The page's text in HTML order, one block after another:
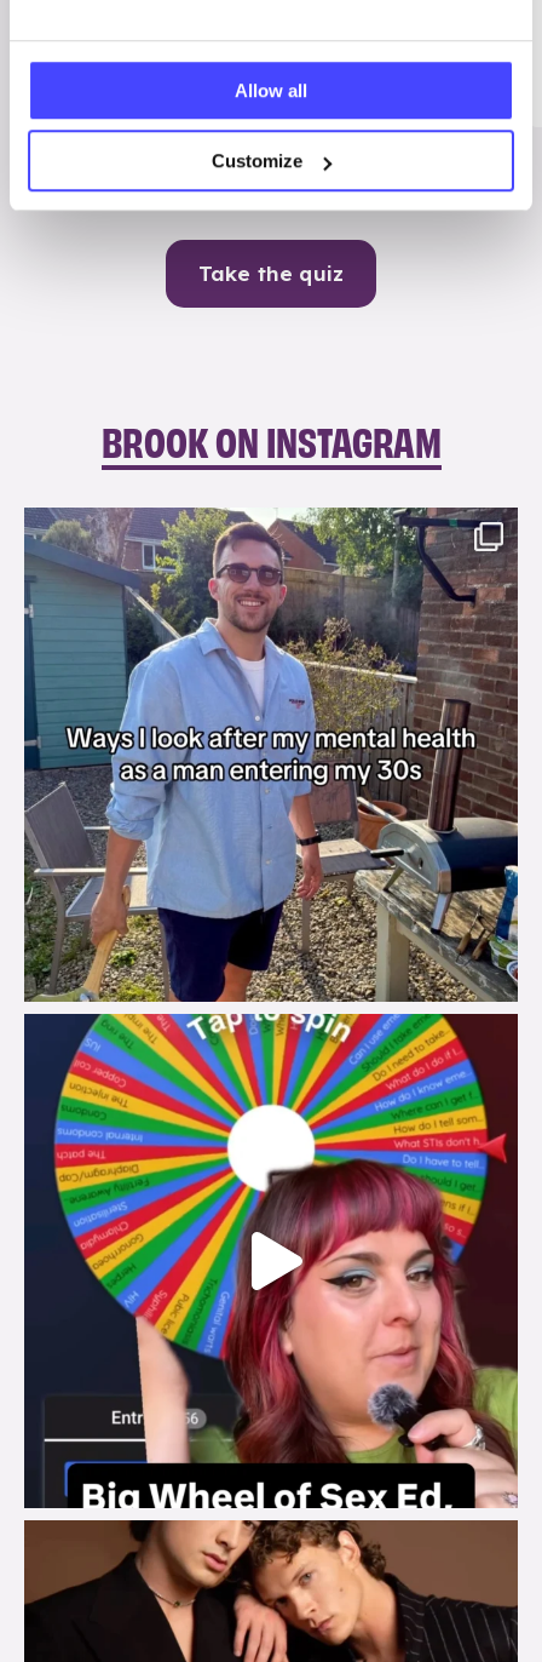
Allow all
Customize
Me
Contraception
Take the quiz
BROOK ON INSTAGRAM
brook_charity_
Aug 7
brook_charity_
Aug 6
brook_charity_
Aug 5